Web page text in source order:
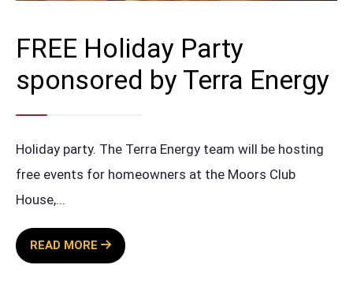
FREE Holiday Party
sponsored by Terra Energy
Holiday party. The Terra Energy team will be hosting
free events for homeowners at the Moors Club
House,...
READ MORE
FREE
HOLIDAY